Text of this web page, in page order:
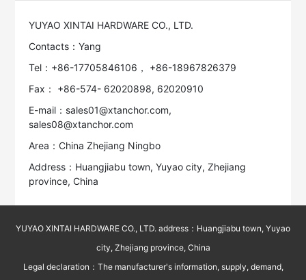
YUYAO XINTAI HARDWARE CO., LTD.
Contacts：Yang
Tel：+86-17705846106， +86-18967826379
Fax： +86-574- 62020898, 62020910
E-mail：sales01@xtanchor.com,
sales08@xtanchor.com
Area：China Zhejiang Ningbo
Address：Huangjiabu town, Yuyao city, Zhejiang
province, China
YUYAO XINTAI HARDWARE CO., LTD. address：Huangjiabu town, Yuyao
city, Zhejiang province, China
Legal declaration：The manufacturer's information, supply, demand,